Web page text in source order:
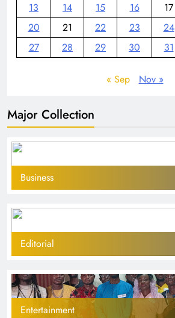
13
14 15 16 17
20
21 22 23 24
27
28 29 30 31
« Sep Nov »
Major Collection
Business
Editorial
Entertainment